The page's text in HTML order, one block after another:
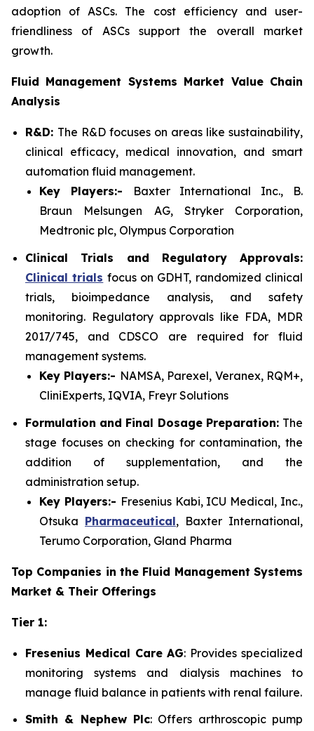
adoption of ASCs. The cost efficiency and user-
friendliness of ASCs support the overall market
growth.
Fluid Management Systems Market Value Chain
Analysis
R&D: The R&D focuses on areas like sustainability,
clinical efficacy, medical innovation, and smart
automation fluid management.
Key Players:-
Baxter International Inc., B.
Braun Melsungen AG, Stryker Corporation,
Medtronic plc, Olympus Corporation
Clinical Trials and Regulatory Approvals:
Clinical trials focus on GDHT, randomized clinical
trials, bioimpedance analysis, and safety
monitoring. Regulatory approvals like FDA, MDR
2017/745, and CDSCO are required for fluid
management systems.
Key Players:- NAMSA, Parexel, Veranex, RQM+,
CliniExperts, IQVIA, Freyr Solutions
Formulation and Final Dosage Preparation: The
stage focuses on checking for contamination, the
addition of supplementation, and the
administration setup.
Key Players:- Fresenius Kabi, ICU Medical, Inc.,
Otsuka Pharmaceutical, Baxter International,
Terumo Corporation, Gland Pharma
Top Companies in the Fluid Management Systems
Market & Their Offerings
Tier 1:
Fresenius Medical Care AG: Provides specialized
monitoring systems and dialysis machines to
manage fluid balance in patients with renal failure.
Smith & Nephew Plc: Offers arthroscopic pump